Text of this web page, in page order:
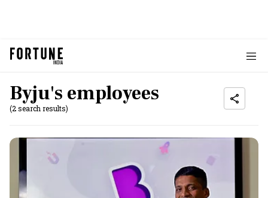
Byju's employees
(2 search results)